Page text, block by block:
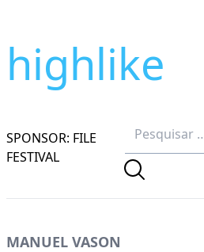
highlike
SPONSOR: FILE
FESTIVAL
MANUEL VASON